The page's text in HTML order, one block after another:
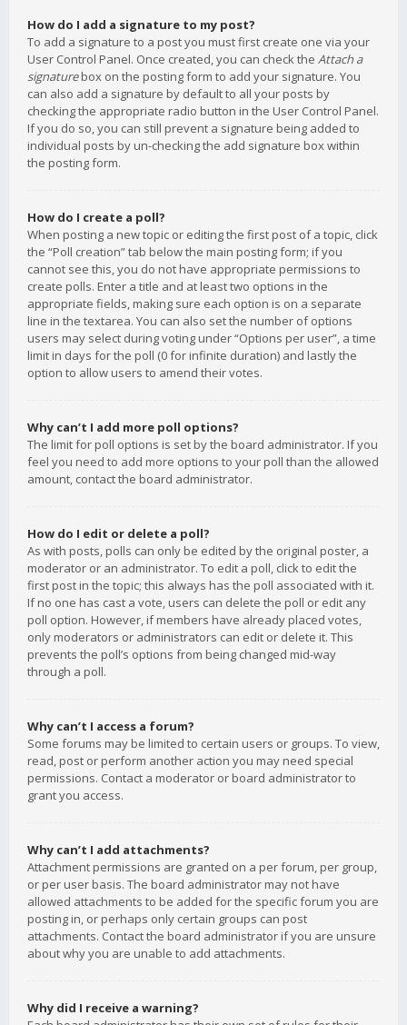
How do I add a signature to my post?
To add a signature to a post you must first create one via your
User Control Panel. Once created, you can check the Attach a
signaturebox on the posting form to add your signature. You
can also add a signature by default to all your posts by
checking the appropriate radio button in the User Control Panel.
If you do so, you can still prevent a signature being added to
individual posts by un-checking the add signature box within
the posting form.
How do I create a poll?
When posting a new topic or editing the first post of a topic, click
the “Poll creation” tab below the main posting form; if you
cannot see this, you do not have appropriate permissions to
create polls. Enter a title and at least two options in the
appropriate fields, making sure each option is on a separate
line in the textarea. You can also set the number of options
users may select during voting under “Options per user”, a time
limit in days for the poll (0 for infinite duration) and lastly the
option to allow users to amend their votes.
Why can’t I add more poll options?
The limit for poll options is set by the board administrator. If you
feel you need to add more options to your poll than the allowed
amount, contact the board administrator.
How do I edit or delete a poll?
As with posts, polls can only be edited by the original poster, a
moderator or an administrator. To edit a poll, click to edit the
first post in the topic; this always has the poll associated with it.
If no one has cast a vote, users can delete the poll or edit any
poll option. However, if members have already placed votes,
only moderators or administrators can edit or delete it. This
prevents the poll’s options from being changed mid-way
through a poll.
Why can’t I access a forum?
Some forums may be limited to certain users or groups. To view,
read, post or perform another action you may need special
permissions. Contact a moderator or board administrator to
grant you access.
Why can’t I add attachments?
Attachment permissions are granted on a per forum, per group,
or per user basis. The board administrator may not have
allowed attachments to be added for the specific forum you are
posting in, or perhaps only certain groups can post
attachments. Contact the board administrator if you are unsure
about why you are unable to add attachments.
Why did I receive a warning?